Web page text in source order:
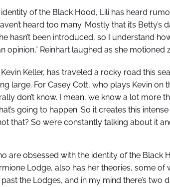
of the Black Hood, Lili has heard
heard too many. Mostly that it’s Betty’s
hasn’t been introduced, so I understand
opinion,” Reinhart laughed as she motioned
Kevin Keller, has traveled a rocky road this
large. For Casey Cott, who plays Kevin on
don’t know. I mean, we know a lot more
going to happen. So it creates this
that? So we’re constantly talking about it
are obsessed with the identity of the Black
Lodge, also has her theories, some of
the Lodges, and in my mind there’s two